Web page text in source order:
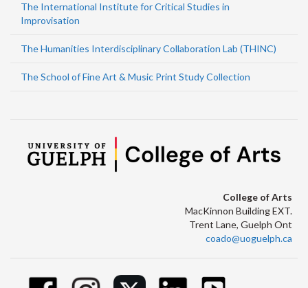
The International Institute for Critical Studies in
Improvisation
The Humanities Interdisciplinary Collaboration Lab (THINC)
The School of Fine Art & Music Print Study Collection
College of Arts
MacKinnon Building EXT.
Trent Lane, Guelph Ont
coado@uoguelph.ca